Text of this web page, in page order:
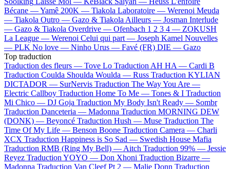
Bécane —Yamê 200K — Tiakola Laboratoire — Werenoi Meuda
— Tiakola Outro — Gazo & Tiakola Ailleurs — Josman Interlude
— Gazo & Tiakola Overdrive — Ofenbach 1 2 3 4 — ZOKUSH
La League — Werenoi Celui qui part — Joseph Kamel Nouvelles
— PLK No love — Ninho Urus — Favé (FR) DIE — Gazo
Top traduction
Traduction des fleurs — Tove Lo Traduction AH HA — Cardi B
Traduction Coulda Shoulda Woulda — Russ Traduction KYLIAN
DICTADOR — SurNervis Traduction The Way You Are —
Electric Callboy Traduction Home To Me — Tones & I Traduction
Mi Chico — DJ Goja Traduction My Body Isn't Ready — Sombr
Traduction Danceteria — Madonna Traduction MORNING DEW
(DONK) — Beyoncé Traduction Hush — Muse Traduction The
Time Of My Life — Benson Boone Traduction Camera — Charli
XCX Traduction Happiness is So Sad — Swedish House Mafia
Traduction RMB (Ring My Bell) — Aitch Traduction 99% — Jessie
Reyez Traduction YOYO — Don Xhoni Traduction Bizarre —
Madonna Traduction Van Cleef Pt 2 — Malie Donn Traduction